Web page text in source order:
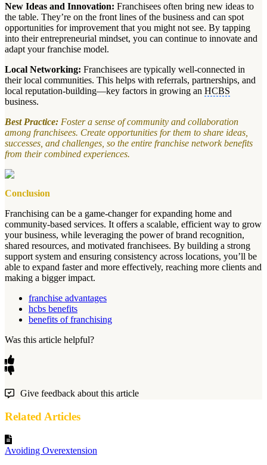
New Ideas and Innovation: Franchisees often bring new ideas to
the table. They’re on the front lines of the business and can spot
opportunities for improvement that you might not see. By tapping
into their entrepreneurial mindset, you can continue to innovate and
adapt your franchise model.
Local Networking: Franchisees are typically well-connected in
their local communities. This helps with referrals, partnerships, and
local reputation-building—key factors in growing an HCBS
business.
Best Practice: Foster a sense of community and collaboration
among franchisees. Create opportunities for them to share ideas,
successes, and challenges, so the entire franchise network benefits
from their combined experiences.
Conclusion
Franchising can be a game-changer for expanding home and
community-based services. It offers a scalable, efficient way to grow
your business, while leveraging the power of brand recognition,
shared resources, and motivated franchisees. By building a strong
support system and ensuring consistency across locations, you’ll be
able to expand faster and more effectively, reaching more clients and
making a bigger impact.
franchise advantages
hcbs benefits
benefits of franchising
Was this article helpful?
Give feedback about this article
Related Articles
Avoiding Overextension